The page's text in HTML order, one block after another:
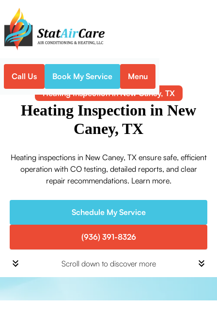
Call Us Book My Service Menu
Home Heating
Heating Inspection in New Caney, TX
Heating Inspection in New
Caney, TX
Heating inspections in New Caney, TX ensure safe, efficient
operation with CO testing, detailed reports, and clear
repair recommendations. Learn more.
Schedule My Service
(936) 391-8326
Scroll down to discover more